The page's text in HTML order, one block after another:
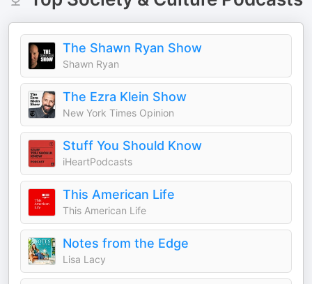
The Shawn Ryan Show
Shawn Ryan
The Ezra Klein Show
New York Times Opinion
Stuff You Should Know
iHeartPodcasts
This American Life
This American Life
Notes from the Edge
Lisa Lacy